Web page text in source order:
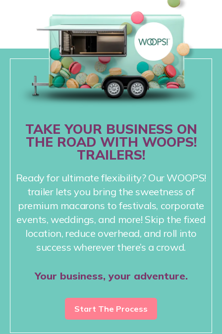
TAKE YOUR BUSINESS ON
THE ROAD WITH WOOPS!
TRAILERS!
Ready for ultimate flexibility? Our WOOPS!
trailer lets you bring the sweetness of
premium macarons to festivals, corporate
events, weddings, and more! Skip the fixed
location, reduce overhead, and roll into
success wherever there’s a crowd.
Your business, your adventure.
Start The Process